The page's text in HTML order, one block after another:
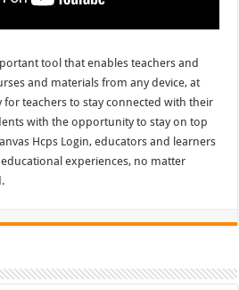
tool that enables teachers and
and materials from any device, at
for teachers to stay connected with their
with the opportunity to stay on top
Hcps Login, educators and learners
experiences, no matter